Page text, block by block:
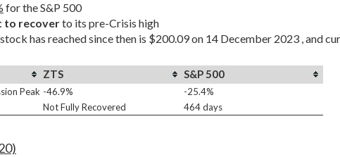
for the S&P 500
to recover to its pre-Crisis high
has reached since then is $200.09 on 14 December 2023 , and
ZTS S&P 500
Peak -46.9%
-25.4%
Not Fully Recovered 464 days